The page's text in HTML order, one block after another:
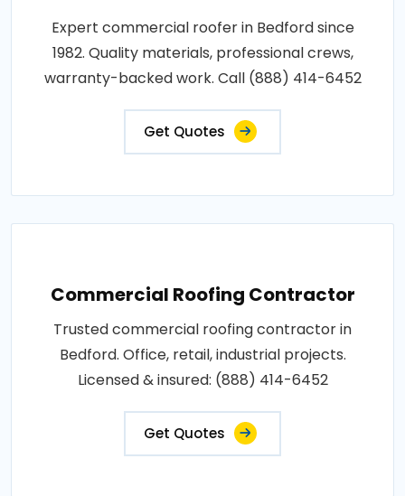
Expert commercial roofer in Bedford since
1982. Quality materials, professional crews,
warranty-backed work. Call (888) 414-6452
Get Quotes
Commercial Roofing Contractor
Trusted commercial roofing contractor in
Bedford. Office, retail, industrial projects.
Licensed & insured: (888) 414-6452
Get Quotes